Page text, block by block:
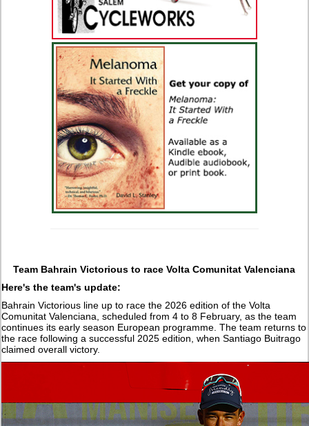
Team Bahrain Victorious to race Volta Comunitat Valenciana
Here's the team's update:
Bahrain Victorious line up to race the 2026 edition of the Volta
Comunitat Valenciana, scheduled from 4 to 8 February, as the team
continues its early season European programme. The team returns to
the race following a successful 2025 edition, when Santiago Buitrago
claimed overall victory.